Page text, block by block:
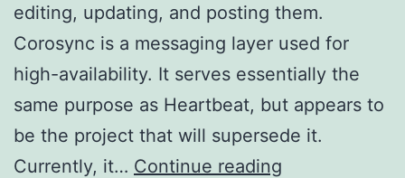
editing, updating, and posting them.
Corosync is a messaging layer used for
high-availability. It serves essentially the
same purpose as Heartbeat, but appears to
be the project that will supersede it.
Currently, it… Continue reading